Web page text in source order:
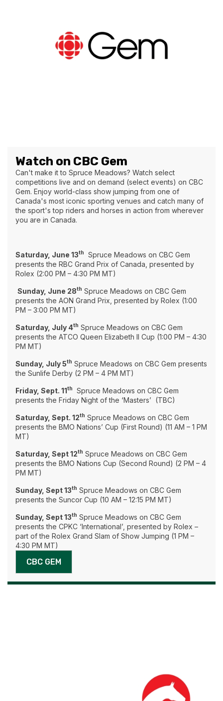
Watch on CBC Gem
Can't make it to Spruce Meadows? Watch select
competitions live and on demand (select events) on CBC
Gem. Enjoy world-class show jumping from one of
Canada's most iconic sporting venues and catch many of
the sport's top riders and horses in action from wherever
you are in Canada.
Saturday, June 13th
Spruce Meadows on CBC Gem
presents the RBC Grand Prix of Canada, presented by
Rolex (2:00 PM – 4:30 PM MT)
Sunday, June 28th Spruce Meadows on CBC Gem
presents the AON Grand Prix, presented by Rolex (1:00
PM – 3:00 PM MT)
Saturday, July 4th Spruce Meadows on CBC Gem
presents the ATCO Queen Elizabeth II Cup (1:00 PM – 4:30
PM MT)
Sunday, July 5th Spruce Meadows on CBC Gem presents
the Sunlife Derby (2 PM – 4 PM MT)
Friday, Sept. 11th
Spruce Meadows on CBC Gem
presents the Friday Night of the ‘Masters’ (TBC)
Saturday, Sept. 12th Spruce Meadows on CBC Gem
presents the BMO Nations’ Cup (First Round) (11 AM – 1 PM
MT)
Saturday, Sept 12th Spruce Meadows on CBC Gem
presents the BMO Nations Cup (Second Round) (2 PM – 4
PM MT)
Sunday, Sept 13th Spruce Meadows on CBC Gem
presents the Suncor Cup (10 AM – 12:15 PM MT)
Sunday, Sept 13th Spruce Meadows on CBC Gem
presents the CPKC ‘International’, presented by Rolex –
part of the Rolex Grand Slam of Show Jumping (1 PM –
4:30 PM MT)
CBC GEM